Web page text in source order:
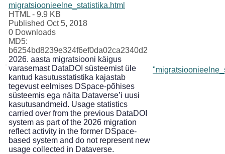
migratsioonieelne_statistika.html
HTML - 9.9 KB
Published Oct 5, 2018
0 Downloads
MD5:
b6254bd8239e324f6ef0da02ca2340d2
2026. aasta migratsiooni käigus
varasemast DataDOI süsteemist üle
kantud kasutusstatistika kajastab
tegevust eelmises DSpace-põhises
süsteemis ega näita Dataverse’i uusi
kasutusandmeid. Usage statistics
carried over from the previous DataDOI
system as part of the 2026 migration
reflect activity in the former DSpace-
based system and do not represent new
usage collected in Dataverse.